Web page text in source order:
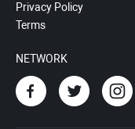
Privacy Policy
Terms
NETWORK